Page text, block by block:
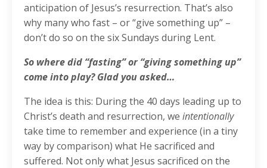
anticipation of Jesus’s resurrection. That’s also
why many who fast – or “give something up” –
don’t do so on the six Sundays during Lent.
So where did “fasting” or “giving something up”
come into play? Glad you asked…
The idea is this: During the 40 days leading up to
Christ’s death and resurrection, we intentionally
take time to remember and experience (in a tiny
way by comparison) what He sacrificed and
suffered. Not only what Jesus sacrificed on the